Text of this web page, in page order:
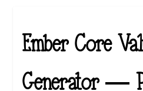
Ember Core
Generator —